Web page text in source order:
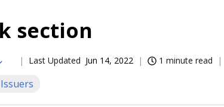
section
Last Updated Jun 14, 2022 1 minute read